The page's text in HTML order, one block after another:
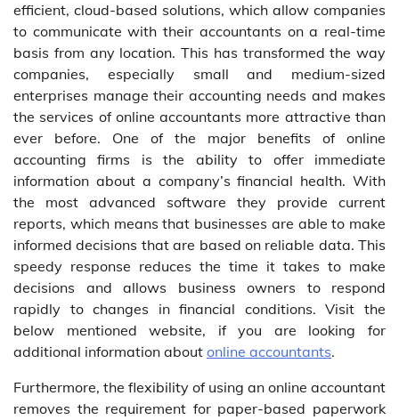
efficient, cloud-based solutions, which allow companies
to communicate with their accountants on a real-time
basis from any location. This has transformed the way
companies, especially small and medium-sized
enterprises manage their accounting needs and makes
the services of online accountants more attractive than
ever before. One of the major benefits of online
accounting firms is the ability to offer immediate
information about a company’s financial health. With
the most advanced software they provide current
reports, which means that businesses are able to make
informed decisions that are based on reliable data. This
speedy response reduces the time it takes to make
decisions and allows business owners to respond
rapidly to changes in financial conditions. Visit the
below mentioned website, if you are looking for
additional information about online accountants.
Furthermore, the flexibility of using an online accountant
removes the requirement for paper-based paperwork